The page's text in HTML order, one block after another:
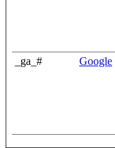
_ga_# Google